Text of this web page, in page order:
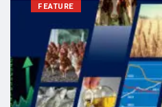
FEATURE